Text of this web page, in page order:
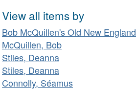
View all items by
Bob McQuillen's Old New England
McQuillen, Bob
Stiles, Deanna
Stiles, Deanna
Connolly, Séamus